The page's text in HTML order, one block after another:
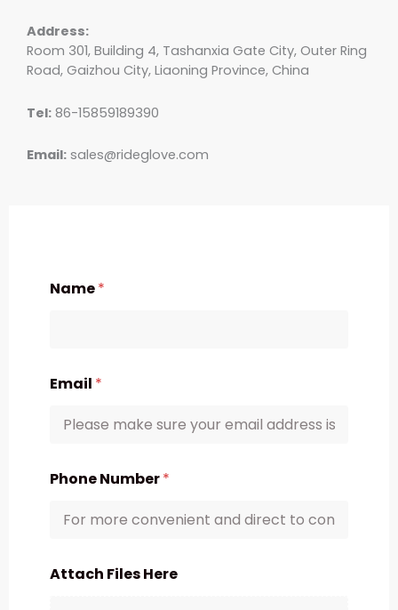
Address:
Room 301, Building 4, Tashanxia Gate City, Outer Ring
Road, Gaizhou City, Liaoning Province, China
Tel: 86-15859189390
Email: sales@rideglove.com
Name*
Email *
Phone Number*
Attach Files Here